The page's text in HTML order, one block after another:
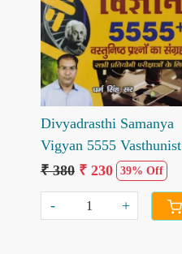
Loading...
Divyadrasthi Samanya
Vigyan 5555 Vasthunist
Parshno ka Sangrh
₹ 380 ₹ 230 39% Off
- +